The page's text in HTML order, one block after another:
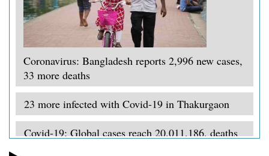
Coronavirus: Bangladesh reports 2,996 new cases,
33 more deaths
23 more infected with Covid-19 in Thakurgaon
Covid-19: Global cases reach 20,011,186, deaths